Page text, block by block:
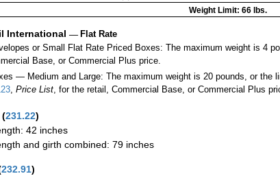
Weight Limit: 66 lbs.
International — Flat Rate
or Small Flat Rate Priced Boxes: The maximum weight is 4
Base, or Commercial Plus price.
— Medium and Large: The maximum weight is 20 pounds, or the
,Price List, for the retail, Commercial Base, or Commercial Plus
(231.22)
42 inches
and girth combined: 79 inches
232.91)